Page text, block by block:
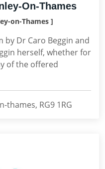
On-Thames
on-Thames ]
by Dr Caro Beggin and
herself, whether for
of the offered
thames, RG9 1RG